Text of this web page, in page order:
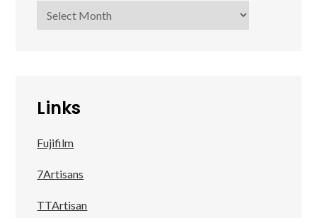
Archives
Links
Fujifilm
7Artisans
TTArtisan